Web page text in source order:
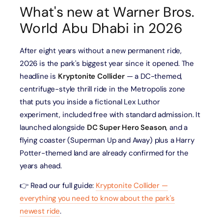
What's new at Warner Bros.
World Abu Dhabi in 2026
After eight years without a new permanent ride,
2026 is the park's biggest year since it opened. The
headline is Kryptonite Collider— a DC-themed,
centrifuge-style thrill ride in the Metropolis zone
that puts you inside a fictional Lex Luthor
experiment, included free with standard admission. It
launched alongside DC Super Hero Season, and a
flying coaster (Superman Up and Away) plus a Harry
Potter-themed land are already confirmed for the
years ahead.
👉 Read our full guide: Kryptonite Collider —
everything you need to know about the park's
newest ride.